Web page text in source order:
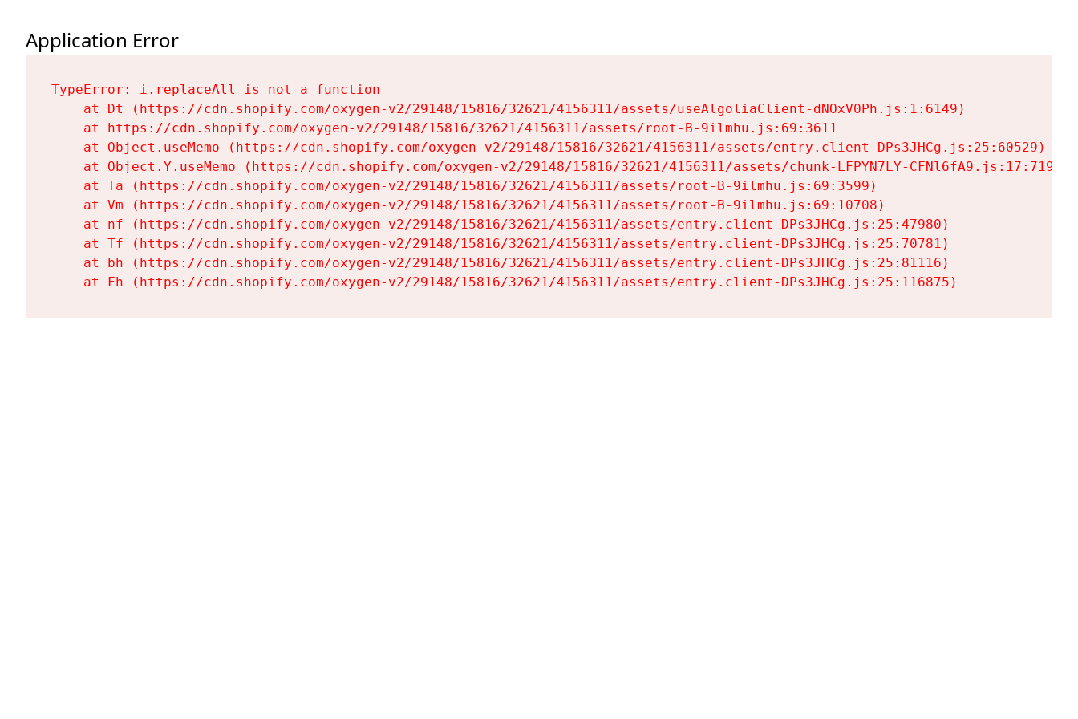
Application Error
TypeError: i.replaceAll is not a function
    at Dt (https://cdn.shopify.com/oxygen-v2/29148/15816/32621/4156311/assets/useAlgoliaClient-dNOxV0Ph.js:1:6149)
    at https://cdn.shopify.com/oxygen-v2/29148/15816/32621/4156311/assets/root-B-9ilmhu.js:69:3611
    at Object.useMemo (https://cdn.shopify.com/oxygen-v2/29148/15816/32621/4156311/assets/entry.client-DPs3JHCg.js:25:60529)
    at Object.Y.useMemo (https://cdn.shopify.com/oxygen-v2/29148/15816/32621/4156311/assets/chunk-LFPYN7LY-CFNl6fA9.js:17:7197)
    at Ta (https://cdn.shopify.com/oxygen-v2/29148/15816/32621/4156311/assets/root-B-9ilmhu.js:69:3599)
    at Vm (https://cdn.shopify.com/oxygen-v2/29148/15816/32621/4156311/assets/root-B-9ilmhu.js:69:10708)
    at nf (https://cdn.shopify.com/oxygen-v2/29148/15816/32621/4156311/assets/entry.client-DPs3JHCg.js:25:47980)
    at Tf (https://cdn.shopify.com/oxygen-v2/29148/15816/32621/4156311/assets/entry.client-DPs3JHCg.js:25:70781)
    at bh (https://cdn.shopify.com/oxygen-v2/29148/15816/32621/4156311/assets/entry.client-DPs3JHCg.js:25:81116)
    at Fh (https://cdn.shopify.com/oxygen-v2/29148/15816/32621/4156311/assets/entry.client-DPs3JHCg.js:25:116875)